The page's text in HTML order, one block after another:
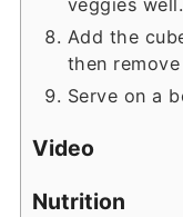
Add the
then
Serve on a
Video
Nutrition